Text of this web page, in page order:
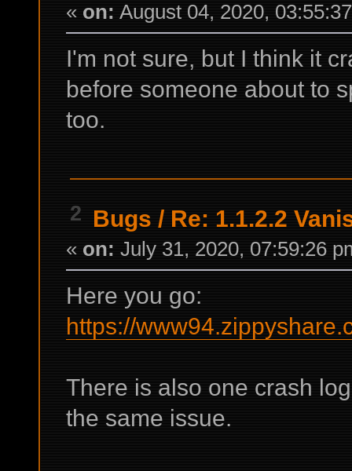
« on: August 04, 2020,
I'm not sure, but I think it
before someone about to
too.
2 Bugs / Re: 1.1.2.2
« on: July 31, 2020, 07:59:26
Here you go:
https://
There is also one crash
the same issue.